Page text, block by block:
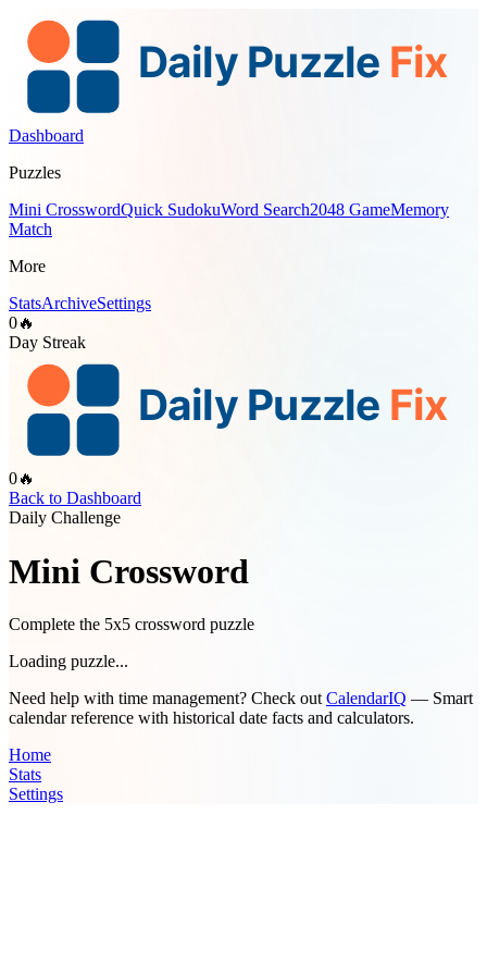
Dashboard
Puzzles
Mini CrosswordQuick SudokuWord Search2048 GameMemory
Match
More
StatsArchiveSettings
0🔥
Day Streak
0🔥
Back to Dashboard
Daily Challenge
Mini Crossword
Complete the 5x5 crossword puzzle
Loading puzzle...
Need help with time management? Check out CalendarIQ — Smart
calendar reference with historical date facts and calculators.
Home
Stats
Settings